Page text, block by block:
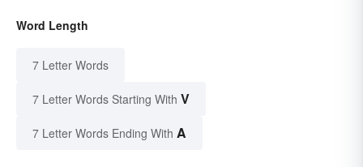
Word Length
7 Letter Words
7 Letter Words Starting With V
7 Letter Words Ending With A